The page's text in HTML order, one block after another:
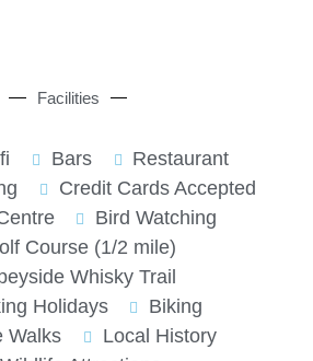
Facilities
Bars
Restaurant
Credit Cards Accepted
Bird Watching
Course (1/2 mile)
Whisky Trail
Holidays
Biking
Walks
Local History